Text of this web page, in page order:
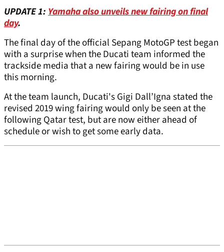
UPDATE 1:Yamaha also unveils new fairing onfinal
day.
The final day of the official Sepang MotoGP test began
with a surprise when the Ducati team informed the
trackside media that a new fairing would be in use
this morning.
At the team launch, Ducati's Gigi Dall’Igna stated the
revised 2019 wing fairing would only be seen at the
following Qatar test, but are now either ahead of
schedule or wish to get some early data.